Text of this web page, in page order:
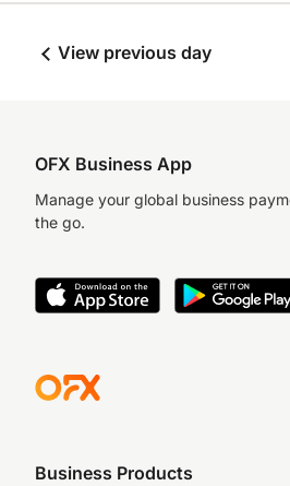
View previous day
OFX Business App
Manage your global business
the go.
Business Products